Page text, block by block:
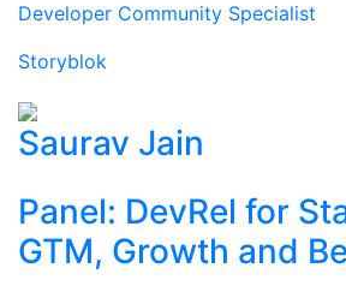
Developer Community Specialist
Storyblok
Saurav Jain
Panel: DevRel for
GTM, Growth and